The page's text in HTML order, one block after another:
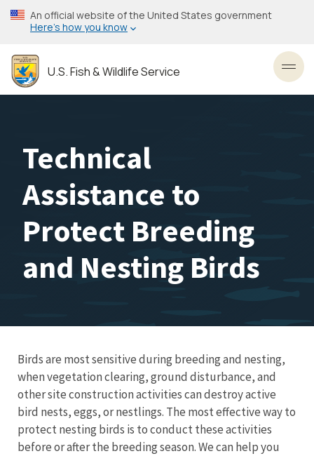
Skip
to
content
An official website of the United States government
Here’s how you know
U.S. Fish & Wildlife Service
Technical
Assistance to
Protect Breeding
and Nesting Birds
Birds are most sensitive during breeding and nesting,
when vegetation clearing, ground disturbance, and
other site construction activities can destroy active
bird nests, eggs, or nestlings. The most effective way to
protect nesting birds is to conduct these activities
before or after the breeding season. We can help you